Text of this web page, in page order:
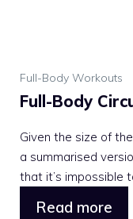
Full-Body Workouts
Full-Body
Given the size of
a summarised
that it’s impossible
Read more